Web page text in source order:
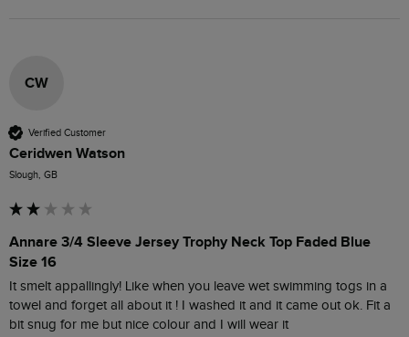
CW
Verified Customer
Ceridwen Watson
Slough, GB
Annare 3/4 Sleeve Jersey Trophy Neck Top Faded Blue
Size 16
It smelt appallingly! Like when you leave wet swimming togs in a
towel and forget all about it ! I washed it and it came out ok. Fit a
bit snug for me but nice colour and I will wear it